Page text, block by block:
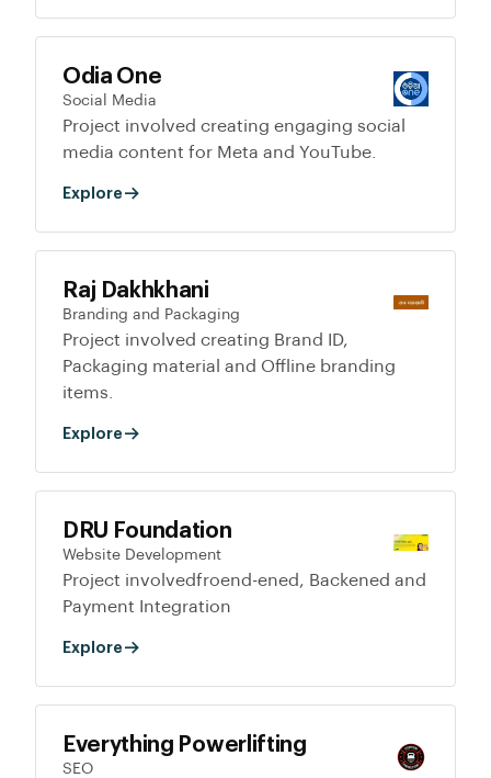
Odia One
Social Media
Project involved creating engaging social
media content for Meta and YouTube.
Explore
Raj Dakhkhani
Branding and Packaging
Project involved creating Brand ID,
Packaging material and Offline branding
items.
Explore
DRU Foundation
Website Development
Project involvedfroend-ened, Backened and
Payment Integration
Explore
Everything Powerlifting
SEO